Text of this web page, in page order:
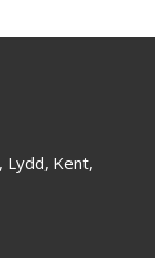
Lydd, Kent,